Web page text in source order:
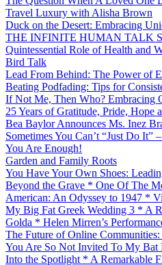
Travel Luxury with Alisha Brown
Duck on the Desert: Embracing
THE INFINITE HUMAN TALK
Quintessential Role of Health and
Bird Talk
Lead From Behind: The Power of
Beating Podfading: Tips for
If Not Me, Then Who? Embracing
25 Years of Gratitude, Pride, Hope
Bea Baylor Announces Ms. Inez
Sometimes You Can’t “Just Do It”
You Are Enough!
Garden and Family Roots
You Have Your Own Shoes:
Beyond the Grave * One Of The
American: An Odyssey to 1947 *
My Big Fat Greek Wedding 3 * A
Golda * Helen Mirren’s
The Future of Online
You Are So Not Invited To My Bat
Into the Spotlight * A Remarkable